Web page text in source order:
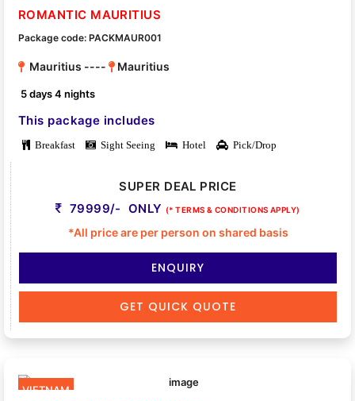
ROMANTIC MAURITIUS
Package code: PACKMAUR001
Mauritius ---- Mauritius
5 days 4 nights
This package includes
Breakfast Sight Seeing Hotel Pick/Drop
SUPER DEAL PRICE
79999/- ONLY (* TERMS & CONDITIONS APPLY)
*All price are per person on shared basis
ENQUIRY
GET QUICK QUOTE
VIETNAM